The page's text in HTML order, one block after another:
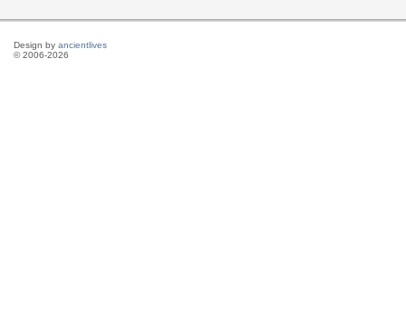
Design by ancientlives
© 2006-2026